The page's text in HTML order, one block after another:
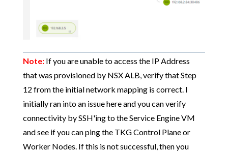
Note: If you are unable to access the IP Address
that was provisioned by NSX ALB, verify that Step
12 from the initial network mapping is correct. I
initially ran into an issue here and you can verify
connectivity by SSH'ing to the Service Engine VM
and see if you can ping the TKG Control Plane or
Worker Nodes. If this is not successful, then you